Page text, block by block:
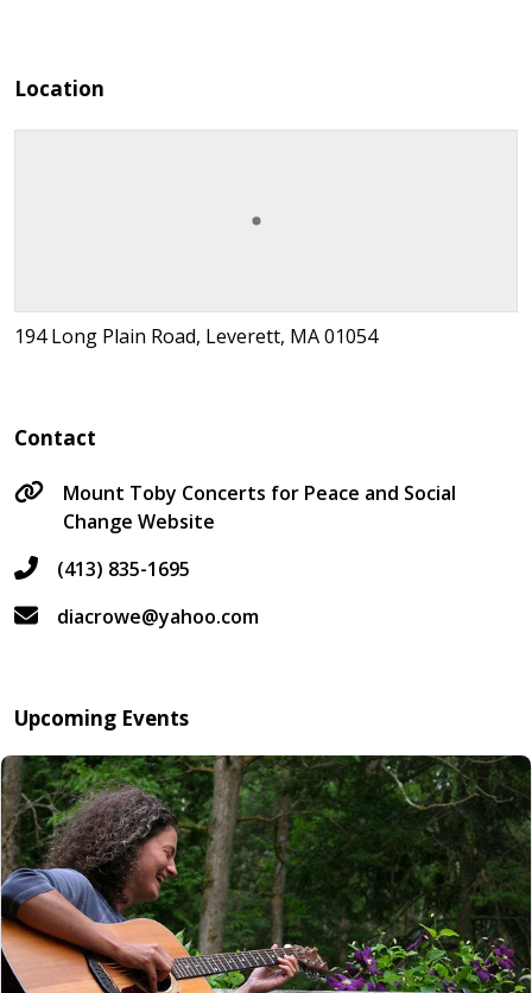
Location
194 Long Plain Road, Leverett, MA 01054
Contact
Mount Toby Concerts for Peace and Social
Change Website
(413) 835-1695
diacrowe@yahoo.com
Upcoming Events